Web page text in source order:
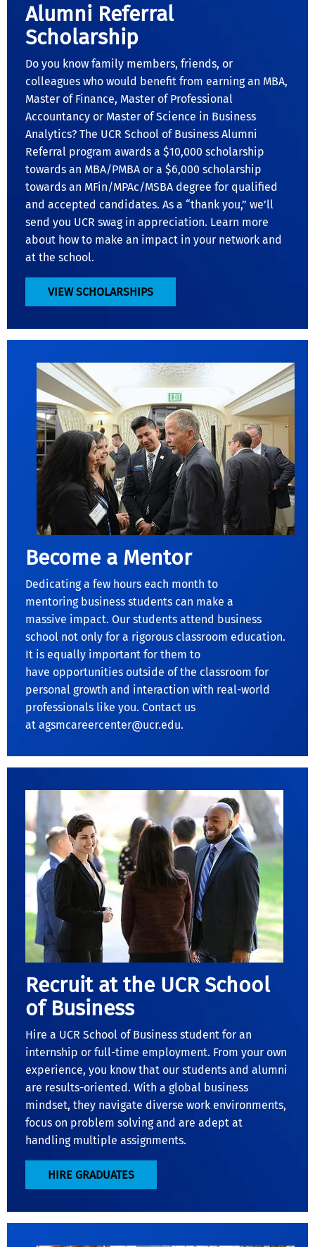
Alumni Referral
Scholarship
Do you know family members, friends, or
colleagues who would benefit from earning an MBA,
Master of Finance, Master of Professional
Accountancy or Master of Science in Business
Analytics? The UCR School of Business Alumni
Referral program awards a $10,000 scholarship
towards an MBA/PMBA or a $6,000 scholarship
towards an MFin/MPAc/MSBA degree for qualified
and accepted candidates. As a “thank you,” we’ll
send you UCR swag in appreciation. Learn more
about how to make an impact in your network and
at the school.
VIEW SCHOLARSHIPS
Become a Mentor
Dedicating a few hours each month to
mentoring business students can make a
massive impact. Our students attend business
school not only for a rigorous classroom education.
It is equally important for them to
have opportunities outside of the classroom for
personal growth and interaction with real-world
professionals like you. Contact us
at agsmcareercenter@ucr.edu.
Recruit at the UCR School
of Business
Hire a UCR School of Business student for an
internship or full-time employment. From your own
experience, you know that our students and alumni
are results-oriented. With a global business
mindset, they navigate diverse work environments,
focus on problem solving and are adept at
handling multiple assignments.
HIRE GRADUATES